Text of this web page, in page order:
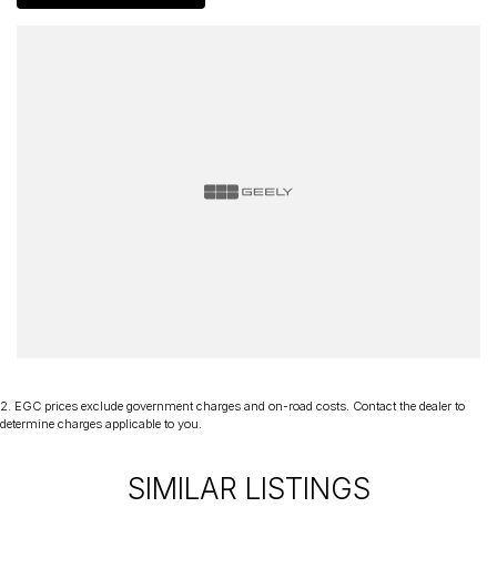
2. EGC prices exclude government charges and on-road costs. Contact the dealer to
determine charges applicable to you.
SIMILAR LISTINGS